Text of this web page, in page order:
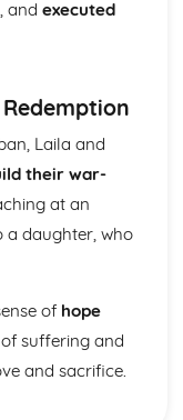
and executed
Laila and
their war-
at an
a daughter, who
of hope
suffering and
and sacrifice.